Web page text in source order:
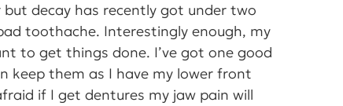
decay has recently got under two
toothache. Interestingly enough, my
to get things done. I’ve got one good
keep them as I have my lower front
if I get dentures my jaw pain will